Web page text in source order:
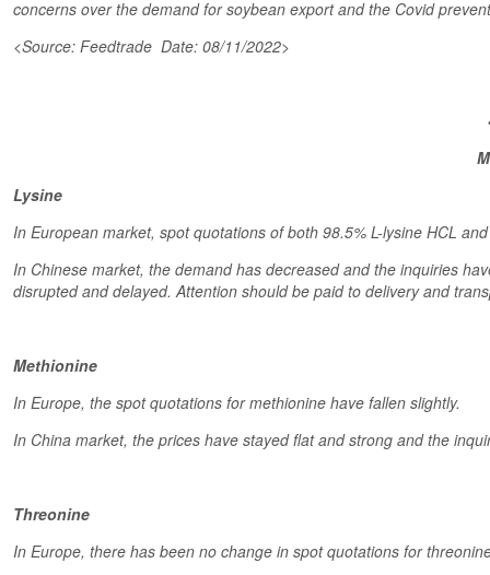
concerns over the demand for soybean export and the Covid
<Source: Feedtrade Date: 08/11/2022>
Lysine
In European market, spot quotations of both 98.5% L-lysine HCL
In Chinese market, the demand has decreased and the inquiries
disrupted and delayed. Attention should be paid to delivery and
Methionine
In Europe, the spot quotations for methionine have fallen slightly.
In China market, the prices have stayed flat and strong and the
Threonine
In Europe, there has been no change in spot quotations for